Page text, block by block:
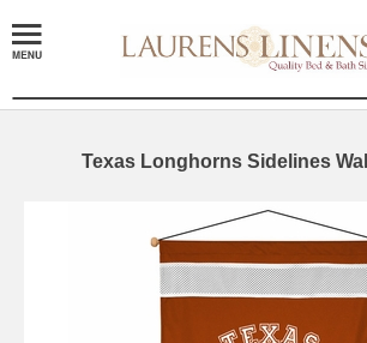
Texas Longhorns Sidelines